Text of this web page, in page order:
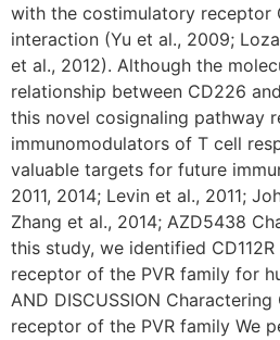
with the costimulatory receptor
interaction (Yu et al., 2009;
et al., 2012). Although the
relationship between CD226
this novel cosignaling pathway
immunomodulators of T cell
valuable targets for future
2011, 2014; Levin et al., 2011;
Zhang et al., 2014; AZD5438
this study, we identified
receptor of the PVR family for
AND DISCUSSION Charactering
receptor of the PVR family We